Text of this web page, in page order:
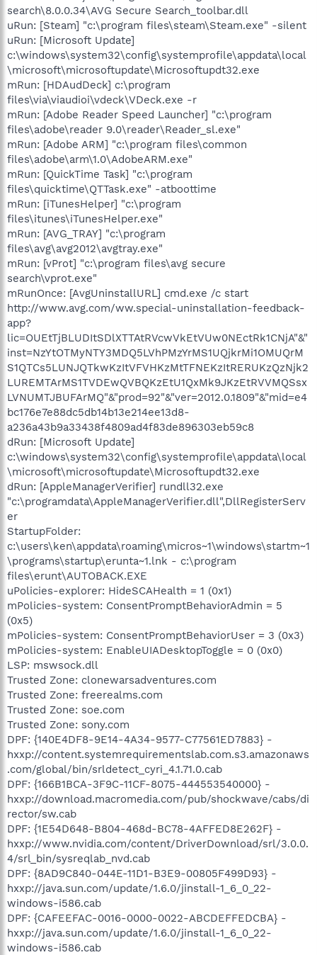
search\8.0.0.34\AVG Secure Search_toolbar.dll
uRun: [Steam] "c:\program files\steam\Steam.exe" -silent
uRun: [Microsoft Update]
c:\windows\system32\config\systemprofile\appdata\local
\microsoft\microsoftupdate\Microsoftupdt32.exe
mRun: [HDAudDeck] c:\program
files\via\viaudioi\vdeck\VDeck.exe -r
mRun: [Adobe Reader Speed Launcher] "c:\program
files\adobe\reader 9.0\reader\Reader_sl.exe"
mRun: [Adobe ARM] "c:\program files\common
files\adobe\arm\1.0\AdobeARM.exe"
mRun: [QuickTime Task] "c:\program
files\quicktime\QTTask.exe" -atboottime
mRun: [iTunesHelper] "c:\program
files\itunes\iTunesHelper.exe"
mRun: [AVG_TRAY] "c:\program
files\avg\avg2012\avgtray.exe"
mRun: [vProt] "c:\program files\avg secure
search\vprot.exe"
mRunOnce: [AvgUninstallURL] cmd.exe /c start
http://www.avg.com/ww.special-uninstallation-feedback-
app?
lic=OUEtTjBLUDItSDlXTTAtRVcwVkEtVUw0NEctRk1CNjA"&"
inst=NzYtOTMyNTY3MDQ5LVhPMzYrMS1UQjkrMi1OMUQrM
S1QTCs5LUNJQTkwKzItVFVHKzMtTFNEKzItRERUKzQzNjk2
LUREMTArMS1TVDEwQVBQKzEtU1QxMk9JKzEtRVVMQSsx
LVNUMTJBUFArMQ"&"prod=92"&"ver=2012.0.1809"&"mid=e4
bc176e7e88dc5db14b13e214ee13d8-
a236a43b9a33438f4809ad4f83de896303eb59c8
dRun: [Microsoft Update]
c:\windows\system32\config\systemprofile\appdata\local
\microsoft\microsoftupdate\Microsoftupdt32.exe
dRun: [AppleManagerVerifier] rundll32.exe
"c:\programdata\AppleManagerVerifier.dll",DllRegisterServ
er
StartupFolder:
c:\users\ken\appdata\roaming\micros~1\windows\startm~1
\programs\startup\erunta~1.lnk - c:\program
files\erunt\AUTOBACK.EXE
uPolicies-explorer: HideSCAHealth = 1 (0x1)
mPolicies-system: ConsentPromptBehaviorAdmin = 5
(0x5)
mPolicies-system: ConsentPromptBehaviorUser = 3 (0x3)
mPolicies-system: EnableUIADesktopToggle = 0 (0x0)
LSP: mswsock.dll
Trusted Zone: clonewarsadventures.com
Trusted Zone: freerealms.com
Trusted Zone: soe.com
Trusted Zone: sony.com
DPF: {140E4DF8-9E14-4A34-9577-C77561ED7883} -
hxxp://content.systemrequirementslab.com.s3.amazonaws
.com/global/bin/srldetect_cyri_4.1.71.0.cab
DPF: {166B1BCA-3F9C-11CF-8075-444553540000} -
hxxp://download.macromedia.com/pub/shockwave/cabs/di
rector/sw.cab
DPF: {1E54D648-B804-468d-BC78-4AFFED8E262F} -
hxxp://www.nvidia.com/content/DriverDownload/srl/3.0.0.
4/srl_bin/sysreqlab_nvd.cab
DPF: {8AD9C840-044E-11D1-B3E9-00805F499D93} -
hxxp://java.sun.com/update/1.6.0/jinstall-1_6_0_22-
windows-i586.cab
DPF: {CAFEEFAC-0016-0000-0022-ABCDEFFEDCBA} -
hxxp://java.sun.com/update/1.6.0/jinstall-1_6_0_22-
windows-i586.cab